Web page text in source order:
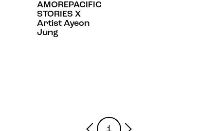
AMOREPACIFIC
STORIES X
Artist Ayeon
Jung